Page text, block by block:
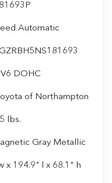
Automatic
DOHC
of Northampton
lbs.
Gray Metallic
x 194.9" l x 68.1" h